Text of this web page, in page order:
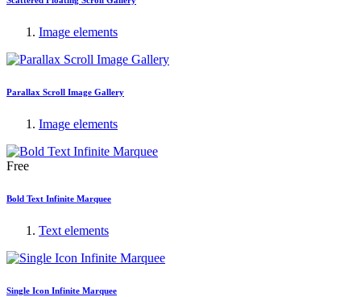
Image elements
Parallax Scroll Image Gallery
Image elements
Free
Bold Text Infinite Marquee
Text elements
Single Icon Infinite Marquee